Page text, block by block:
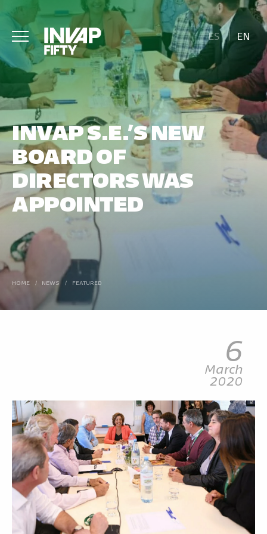
ES EN
INVAP S.E.’S NEW
BOARD OF
DIRECTORS WAS
APPOINTED
HOME / NEWS / FEATURED
6
March
2020